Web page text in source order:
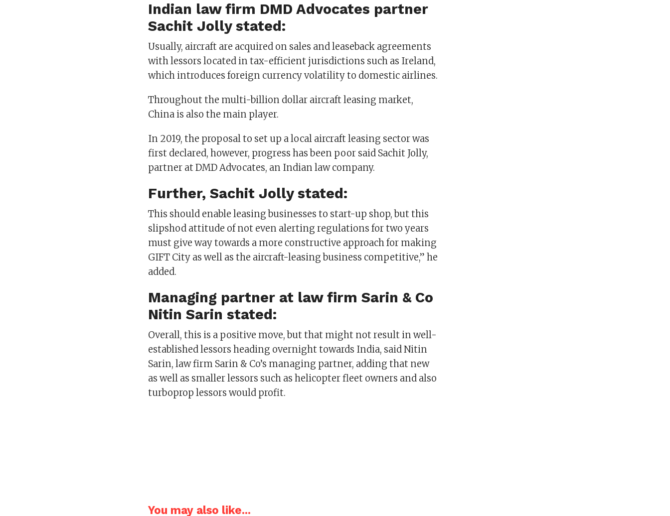
Indian law firm DMD Advocates partner
Sachit Jolly stated:
Usually, aircraft are acquired on sales and leaseback agreements
with lessors located in tax-efficient jurisdictions such as Ireland,
which introduces foreign currency volatility to domestic airlines.
Throughout the multi-billion dollar aircraft leasing market,
China is also the main player.
In 2019, the proposal to set up a local aircraft leasing sector was
first declared, however, progress has been poor said Sachit Jolly,
partner at DMD Advocates, an Indian law company.
Further, Sachit Jolly stated:
This should enable leasing businesses to start-up shop, but this
slipshod attitude of not even alerting regulations for two years
must give way towards a more constructive approach for making
GIFT City as well as the aircraft-leasing business competitive,” he
added.
Managing partner at law firm Sarin & Co
Nitin Sarin stated:
Overall, this is a positive move, but that might not result in well-
established lessors heading overnight towards India, said Nitin
Sarin, law firm Sarin & Co’s managing partner, adding that new
as well as smaller lessors such as helicopter fleet owners and also
turboprop lessors would profit.
You may also like...